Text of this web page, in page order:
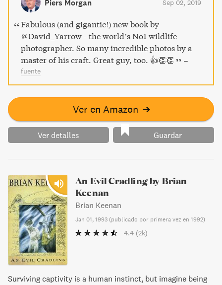
alike.
Piers Morgan Sep 02, 2019
Fabulous (and gigantic!) new book by
⁦@David_Yarrow⁩ - the world’s No1 wildlife
photographer. So many incredible photos by a
master of his craft. Great guy, too. 👍👏👏
–
fuente
Ver en Amazon ➔
Ver detalles Guardar
An Evil Cradling by Brian
Keenan
Brian Keenan
Jan 01, 1993 (publicado por primera vez en 1992)
4.4 (2k)
Surviving captivity is a human instinct, but imagine being